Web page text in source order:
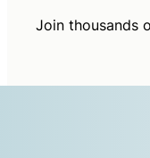
Join thousands